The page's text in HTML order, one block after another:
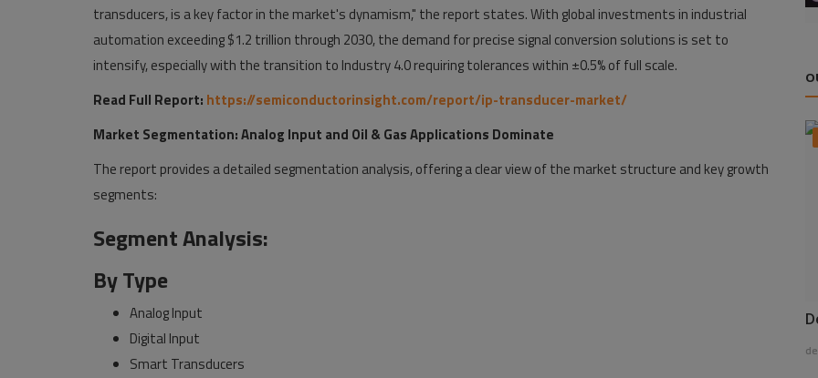
transducers, is a key factor in the market's dynamism," the report states. With global investments in industrial
automation exceeding $1.2 trillion through 2030, the demand for precise signal conversion solutions is set to
intensify, especially with the transition to Industry 4.0 requiring tolerances within ±0.5% of full scale.
Read Full Report: https://semiconductorinsight.com/report/ip-transducer-market/
Market Segmentation: Analog Input and Oil & Gas Applications Dominate
The report provides a detailed segmentation analysis, offering a clear view of the market structure and key growth
segments:
Segment Analysis:
By Type
Analog Input
Digital Input
Smart Transducers